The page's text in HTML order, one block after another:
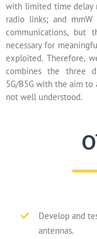
with limited time delay
radio links; and
communications,
necessary for
exploited. Therefore,
combines the three
5G/B5G with the aim
not well understood.
Develop and
antennas.